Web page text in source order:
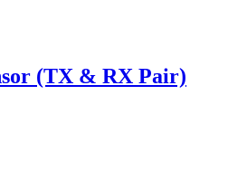
(TX & RX Pair)